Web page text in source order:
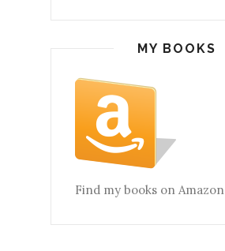
MY BOOKS
Find my books on Amazon